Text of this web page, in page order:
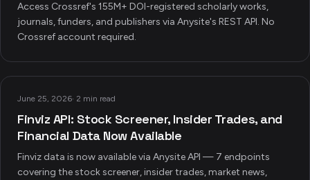
Access Crossref's 155M+ DOI-registered scholarly works,
journals, funders, and publishers via Anysite's REST API. No
Crossref account required.
June 25, 2026· 2 min read
Finviz API: Stock Screener, Insider Trades, and
Financial Data Now Available
Finviz data is now available via Anysite API — 7 endpoints
covering the stock screener, insider trades, market news,